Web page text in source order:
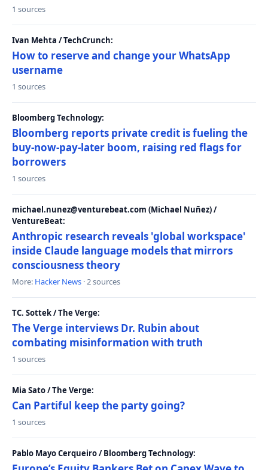
1 sources
Ivan Mehta / TechCrunch:
How to reserve and change your WhatsApp
username
1 sources
Bloomberg Technology:
Bloomberg reports private credit is fueling the
buy-now-pay-later boom, raising red flags for
borrowers
1 sources
michael.nunez@venturebeat.com (Michael Nuñez) /
VentureBeat:
Anthropic research reveals 'global workspace'
inside Claude language models that mirrors
consciousness theory
More: Hacker News · 2 sources
TC. Sottek / The Verge:
The Verge interviews Dr. Rubin about
combating misinformation with truth
1 sources
Mia Sato / The Verge:
Can Partiful keep the party going?
1 sources
Pablo Mayo Cerqueiro / Bloomberg Technology: